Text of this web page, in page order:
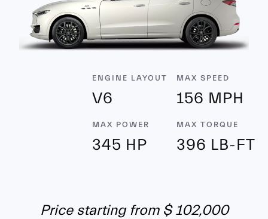
ENGINE LAYOUT
V6
MAX POWER
345 HP
MAX SPEED
156 MPH
MAX TORQUE
396 LB-FT
Price starting from $ 102,000